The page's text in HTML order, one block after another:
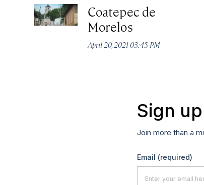
Coatepec de
Morelos
April 20, 2021 03:45 PM
Sign
Join more than a
Email (required)